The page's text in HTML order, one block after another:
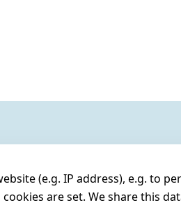
(e.g. IP address), e.g. to
are set. We share this